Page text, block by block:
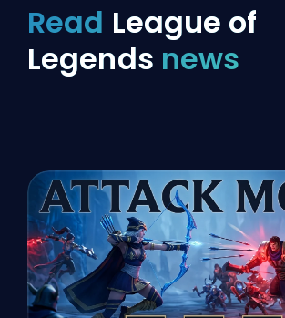
Read League of
Legends news